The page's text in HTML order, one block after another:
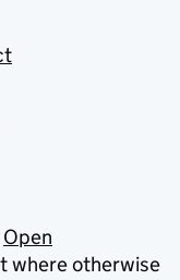
Open
where otherwise